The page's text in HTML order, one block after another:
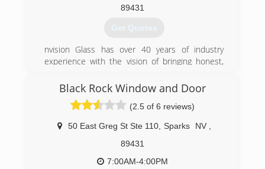
89431
Get Quotes
nvision Glass has over 40 years of industry
experience with the vision of bringing honest,
exceptional client service to Nevada and
Northern California.
Black Rock Window and Door
(2.5 of 6 reviews)
50 East Greg St Ste 110, Sparks NV
89431
7:00AM-4:00PM